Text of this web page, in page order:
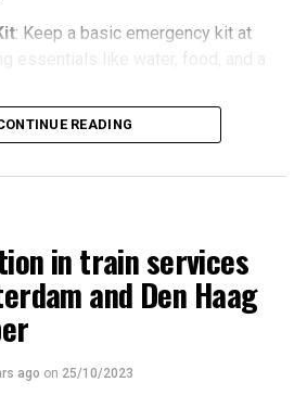
: Keep a basic emergency kit at
essentials like water, food, and a
READING
in train services
and Den Haag
ago on 25/10/2023